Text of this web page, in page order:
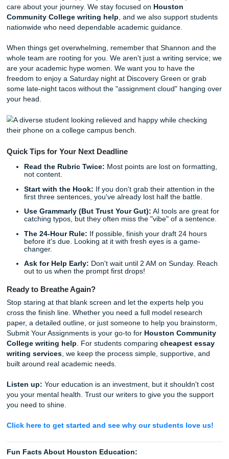
Mention local context:
Talk about the reality of
40-hour week in the Energy Corridor while taking a
course load.
The "So What?" Factor:Always end with how
challenges are shaping your future career goals.
If you're stuck on how to structure this, our team can help
brainstorm or provide a model outline that hits every
rubric. We don't just provide a
learning tool that shows you how to master these
conventions. And if you’ve been scrolling through the
for HCC classes, that kind of practical support matters a
than empty promises.
5. We’re Your Local Support System
While we are a digital-first service, we "get" the Houston
Whether you’re messaging our team for brainstorming
last-minute writing support, you’re dealing with real
care about your journey. We stay focused on
Community College writing help , and we also support
nationwide who need dependable academic guidance.
When things get overwhelming, remember that Shannon
whole team are rooting for you. We aren't just a writing
are your academic hype women. We want you to have the
freedom to enjoy a Saturday night at Discovery Green or
some late-night tacos without the "assignment cloud"
your head.
Quick Tips for Your Next Deadline
not content.